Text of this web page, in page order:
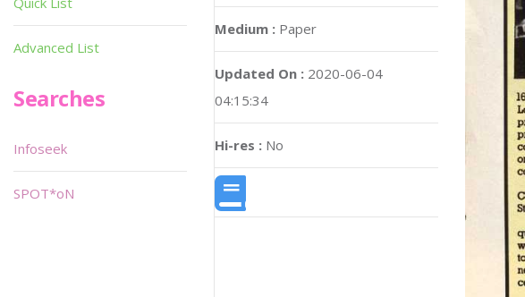
Medium : Paper
Updated On : 2020-06-04
04:15:34
Hi-res : No
Advanced List
Searches
Infoseek
SPOT*oN